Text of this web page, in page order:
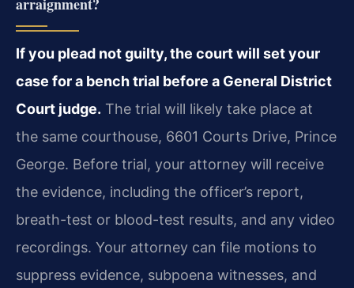
If you plead not guilty, the court will set your
case for a bench trial before a General District
Court judge. The trial will likely take place at
the same courthouse, 6601 Courts Drive, Prince
George. Before trial, your attorney will receive
the evidence, including the officer’s report,
breath-test or blood-test results, and any video
recordings. Your attorney can file motions to
suppress evidence, subpoena witnesses, and